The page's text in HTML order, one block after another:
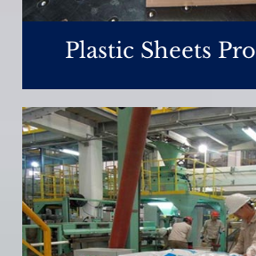
Plastic Sheets